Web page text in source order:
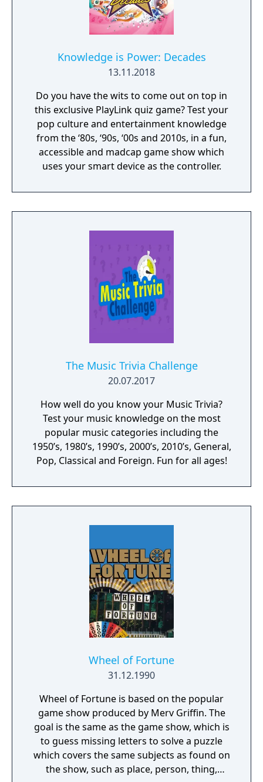
Knowledge is Power: Decades
13.11.2018
Do you have the wits to come out on top in
this exclusive PlayLink quiz game? Test your
pop culture and entertainment knowledge
from the ‘80s, ‘90s, ‘00s and 2010s, in a fun,
accessible and madcap game show which
uses your smart device as the controller.
The Music Trivia Challenge
20.07.2017
How well do you know your Music Trivia?
Test your music knowledge on the most
popular music categories including the
1950’s, 1980’s, 1990’s, 2000’s, 2010’s, General,
Pop, Classical and Foreign. Fun for all ages!
Wheel of Fortune
31.12.1990
Wheel of Fortune is based on the popular
game show produced by Merv Griffin. The
goal is the same as the game show, which is
to guess missing letters to solve a puzzle
which covers the same subjects as found on
the show, such as place, person, thing,